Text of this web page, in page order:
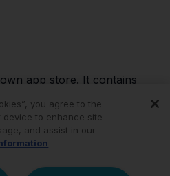
app store. It contains
your team, your
and your productivity,
include HubSpot CRM,
you agree to the
to enhance site
and assist in our